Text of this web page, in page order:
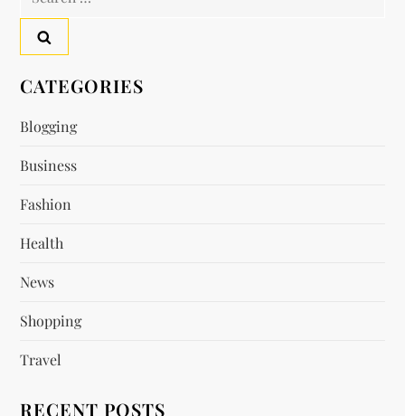
CATEGORIES
Blogging
Business
Fashion
Health
News
Shopping
Travel
RECENT POSTS